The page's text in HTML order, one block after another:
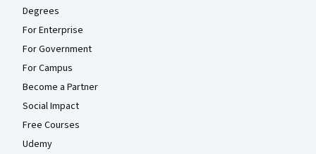
Degrees
For Enterprise
For Government
For Campus
Become a Partner
Social Impact
Free Courses
Udemy